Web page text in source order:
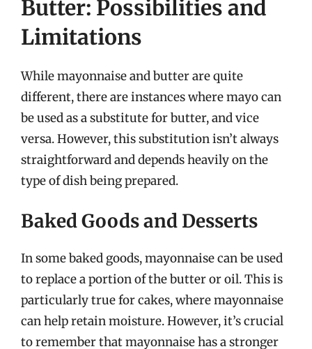
Butter: Possibilities and
Limitations
While mayonnaise and butter are quite
different, there are instances where mayo can
be used as a substitute for butter, and vice
versa. However, this substitution isn’t always
straightforward and depends heavily on the
type of dish being prepared.
Baked Goods and Desserts
In some baked goods, mayonnaise can be used
to replace a portion of the butter or oil. This is
particularly true for cakes, where mayonnaise
can help retain moisture. However, it’s crucial
to remember that mayonnaise has a stronger